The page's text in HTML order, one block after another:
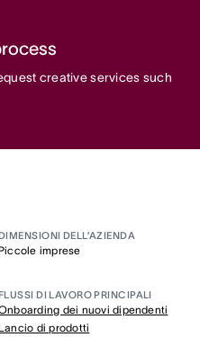
creative services such
DIMENSIONI DELL’AZIENDA
Piccole imprese
FLUSSI DI LAVORO PRINCIPALI
dei nuovi dipendenti
Lancio di prodotti